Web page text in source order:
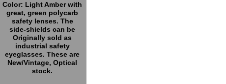
Color: Light Amber with
great, green polycarb
safety lenses. The
side-shields can be
Originally sold as
industrial safety
eyeglasses. These are
New/Vintage, Optical
stock.